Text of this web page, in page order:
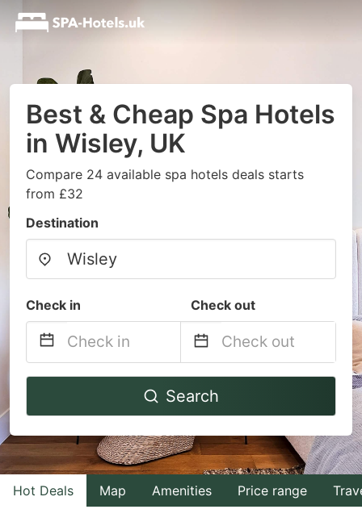
Best & Cheap Spa Hotels
in Wisley, UK
Compare 24 available spa hotels deals starts
from £32
Destination
Check in Check out
Navigate
to
interact
with
the
Navigate
to
interact
with
the
Search
Hot Deals Map Amenities Price range